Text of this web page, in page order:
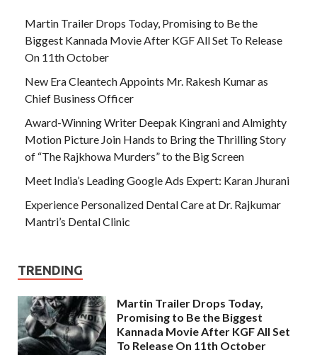
Martin Trailer Drops Today, Promising to Be the
Biggest Kannada Movie After KGF All Set To Release
On 11th October
New Era Cleantech Appoints Mr. Rakesh Kumar as
Chief Business Officer
Award-Winning Writer Deepak Kingrani and Almighty
Motion Picture Join Hands to Bring the Thrilling Story
of “The Rajkhowa Murders” to the Big Screen
Meet India’s Leading Google Ads Expert: Karan Jhurani
Experience Personalized Dental Care at Dr. Rajkumar
Mantri’s Dental Clinic
TRENDING
Martin Trailer Drops Today,
Promising to Be the Biggest
Kannada Movie After KGF All Set
To Release On 11th October